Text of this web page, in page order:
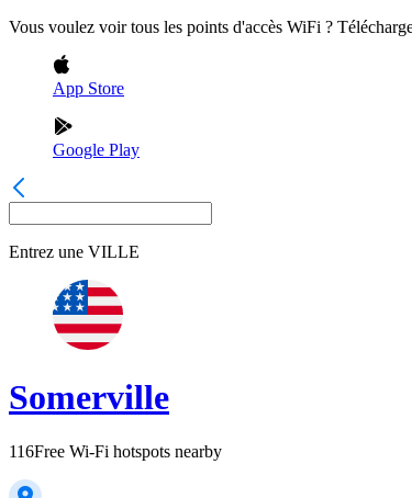
Vous voulez voir tous les points d'accès WiFi ?
App Store
Google Play
Entrez une VILLE
Somerville
116Free Wi-Fi hotspots nearby